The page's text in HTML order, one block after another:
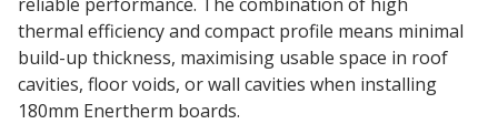
thermal efficiency and compact profile means minimal
build-up thickness, maximising usable space in roof
cavities, floor voids, or wall cavities when installing
180mm Enertherm boards.